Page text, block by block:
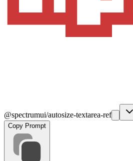
@spectrumui/autosize-textarea-ref
Copy Prompt